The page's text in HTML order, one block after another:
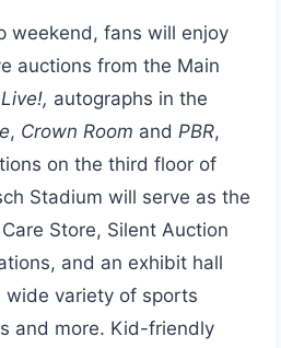
weekend, fans will enjoy
auctions from the Main
autographs in the
, Crown Room and PBR,
on the third floor of
Stadium will serve as the
Store, Silent Auction
and an exhibit hall
variety of sports
and more. Kid-friendly